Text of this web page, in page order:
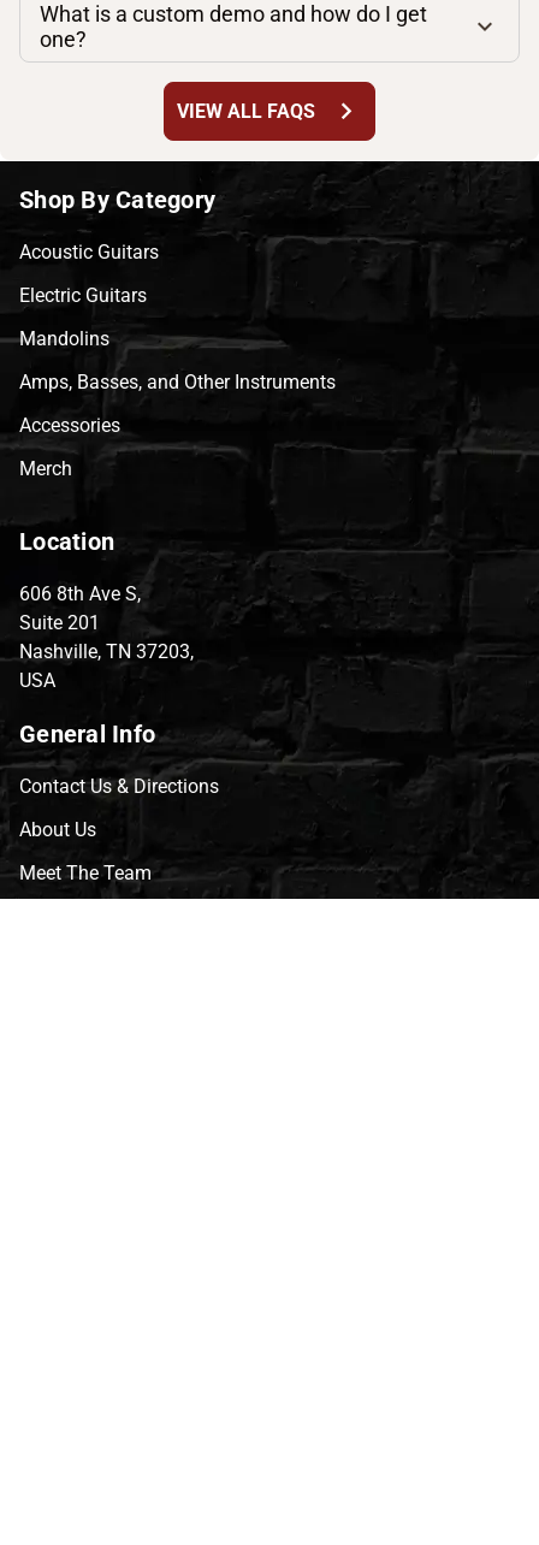
What is a custom demo and how do I get
one?
VIEW ALL FAQS chevron_right
Shop By Category
Acoustic Guitars
Electric Guitars
Mandolins
Amps, Basses, and Other Instruments
Accessories
Merch
Location
606 8th Ave S,
Suite 201
Nashville, TN 37203,
USA
General Info
Contact Us & Directions
About Us
Meet The Team